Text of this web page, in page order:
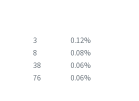
3
0.12%
8
0.08%
38
0.06%
76 0.06%